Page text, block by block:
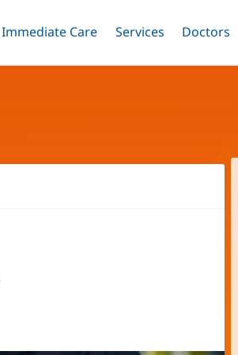
Skip
Toggle
Immediate Care Menu
Toggle
Services Menu
Toggle
Doctors